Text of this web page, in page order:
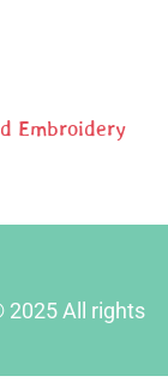
Embroidery
2025 All rights